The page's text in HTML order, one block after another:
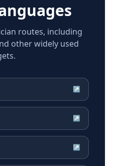
routes, including
other widely used
↗
↗
↗